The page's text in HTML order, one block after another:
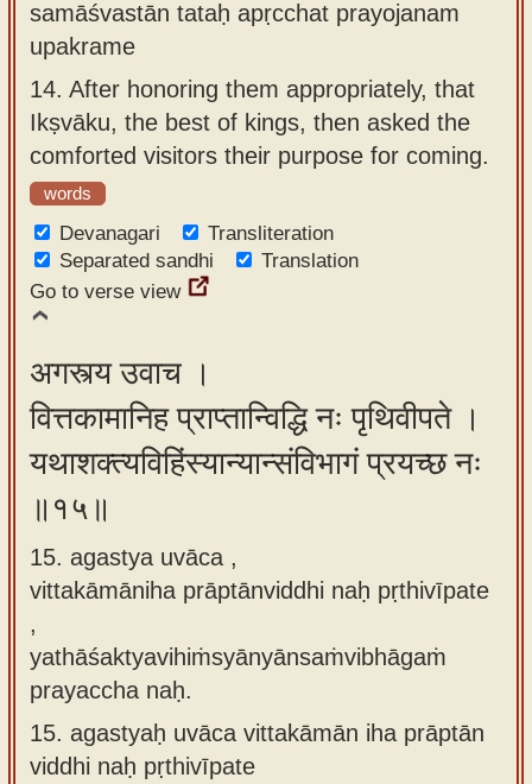
samāśvastān tataḥ apṛcchat prayojanam
upakrame
14. After honoring them appropriately, that
Ikṣvāku, the best of kings, then asked the
comforted visitors their purpose for coming.
words
Devanagari
Transliteration
Separated sandhi
Translation
Go to verse view
अगस्त्य उवाच ।
वित्तकामानिह प्राप्तान्विद्धि नः पृथिवीपते ।
यथाशक्त्यविहिंस्यान्यान्संविभागं प्रयच्छ नः
॥१५॥
15. agastya uvāca ,
vittakāmāniha prāptānviddhi naḥ pṛthivīpate
,
yathāśaktyavihiṁsyānyānsaṁvibhāgaṁ
prayaccha naḥ.
15. agastyaḥ uvāca vittakāmān iha prāptān
viddhi naḥ pṛthivīpate